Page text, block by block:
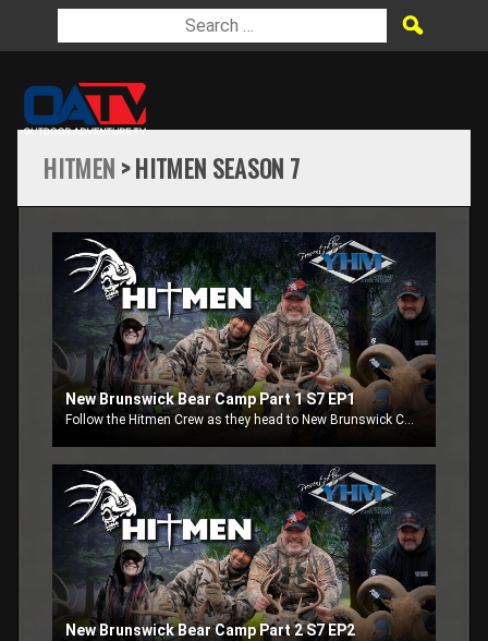
HITMEN > HITMEN SEASON 7
New Brunswick Bear Camp Part 1 S7 EP1
New Brunswick Bear Camp Part 2 S7 EP2